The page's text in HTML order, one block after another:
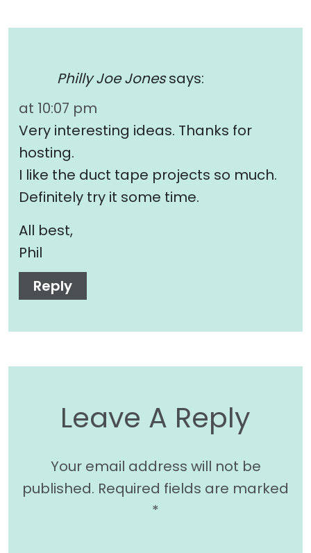
Philly Joe Jones says:
at 10:07 pm
Very interesting ideas. Thanks for
hosting.
I like the duct tape projects so much.
Definitely try it some time.
All best,
Phil
Reply
Leave A Reply
Your email address will not be
published. Required fields are marked
*